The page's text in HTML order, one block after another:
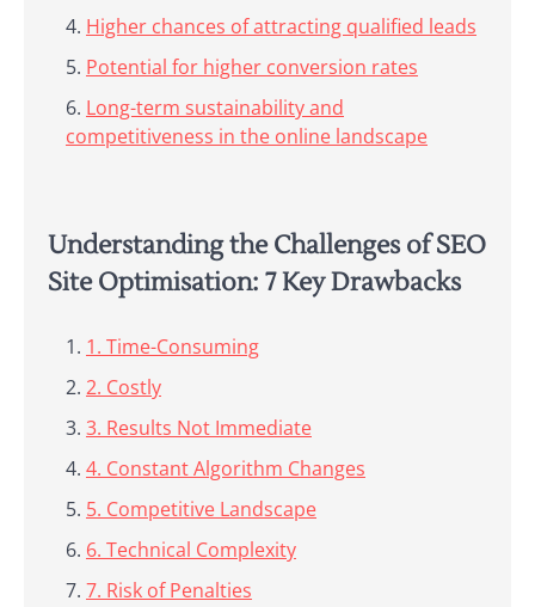
Higher chances of attracting qualified leads
Potential for higher conversion rates
Long-term sustainability and
competitiveness in the online landscape
Understanding the Challenges of SEO
Site Optimisation: 7 Key Drawbacks
1. Time-Consuming
2. Costly
3. Results Not Immediate
4. Constant Algorithm Changes
5. Competitive Landscape
6. Technical Complexity
7. Risk of Penalties